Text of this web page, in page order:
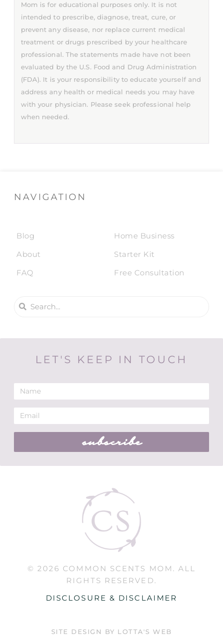
Mom is for educational purposes only. It is not
intended to prescribe, diagnose, treat, cure, or
prevent any disease, nor replace current medical
treatment or drugs prescribed by your healthcare
professional. The statements made have not been
evaluated by the U.S. Food and Drug Administration
(FDA). It is your responsibility to educate yourself and
address any health or medical needs you may have
with your physician. Please seek professional help
when needed.
NAVIGATION
Blog
About
FAQ
Home Business
Starter Kit
Free Consultation
LET'S KEEP IN TOUCH
subscribe
© 2026 COMMON SCENTS MOM. ALL
RIGHTS RESERVED.
DISCLOSURE & DISCLAIMER
SITE DESIGN BY LOTTA'S WEB